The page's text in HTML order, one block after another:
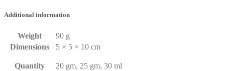
Additional information
Weight
90 g
Dimensions
5 × 5 × 10 cm
Quantity 20 gm, 25 gm, 30 ml